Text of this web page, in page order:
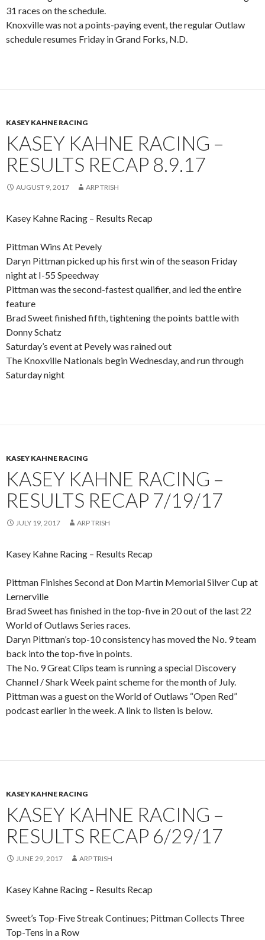
31 races on the schedule.
Knoxville was not a points-paying event, the regular Outlaw
schedule resumes Friday in Grand Forks, N.D.
KASEY KAHNE RACING
KASEY KAHNE RACING –
RESULTS RECAP 8.9.17
AUGUST 9, 2017 ARP TRISH
Kasey Kahne Racing – Results Recap
Pittman Wins At Pevely
Daryn Pittman picked up his first win of the season Friday
night at I-55 Speedway
Pittman was the second-fastest qualifier, and led the entire
feature
Brad Sweet finished fifth, tightening the points battle with
Donny Schatz
Saturday’s event at Pevely was rained out
The Knoxville Nationals begin Wednesday, and run through
Saturday night
KASEY KAHNE RACING
KASEY KAHNE RACING –
RESULTS RECAP 7/19/17
JULY 19, 2017 ARP TRISH
Kasey Kahne Racing – Results Recap
Pittman Finishes Second at Don Martin Memorial Silver Cup at
Lernerville
Brad Sweet has finished in the top-five in 20 out of the last 22
World of Outlaws Series races.
Daryn Pittman’s top-10 consistency has moved the No. 9 team
back into the top-five in points.
The No. 9 Great Clips team is running a special Discovery
Channel / Shark Week paint scheme for the month of July.
Pittman was a guest on the World of Outlaws “Open Red”
podcast earlier in the week. A link to listen is below.
KASEY KAHNE RACING
KASEY KAHNE RACING –
RESULTS RECAP 6/29/17
JUNE 29, 2017 ARP TRISH
Kasey Kahne Racing – Results Recap
Sweet’s Top-Five Streak Continues; Pittman Collects Three
Top-Tens in a Row